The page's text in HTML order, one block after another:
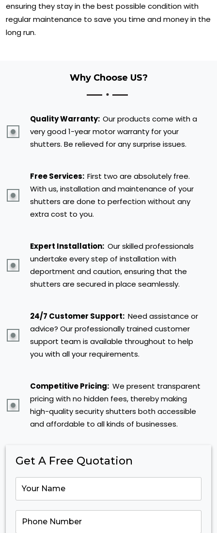
ensuring they stay in the best possible condition with
regular maintenance to save you time and money in the
long run.
Why Choose US?
Quality Warranty: Our products come with a
very good 1-year motor warranty for your
shutters. Be relieved for any surprise issues.
Free Services: First two are absolutely free.
With us, installation and maintenance of your
shutters are done to perfection without any
extra cost to you.
Expert Installation: Our skilled professionals
undertake every step of installation with
deportment and caution, ensuring that the
shutters are secured in place seamlessly.
24/7 Customer Support: Need assistance or
advice? Our professionally trained customer
support team is available throughout to help
you with all your requirements.
Get A Free Quotation
Competitive Pricing: We present transparent
pricing with no hidden fees, thereby making
high-quality security shutters both accessible
and affordable to all kinds of businesses.